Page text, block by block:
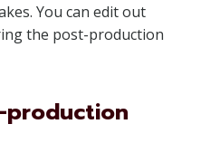
You can edit out
the post-production
production